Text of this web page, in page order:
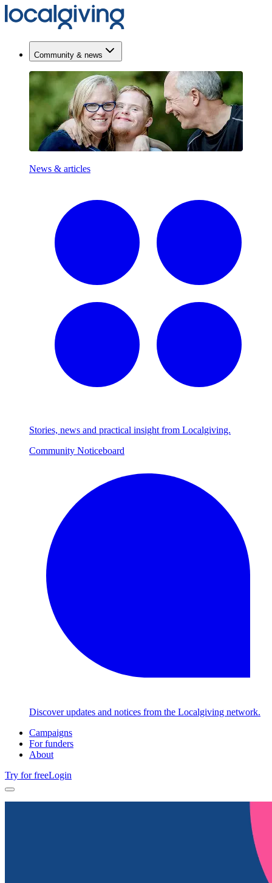
Community & news
News & articles
Stories, news and practical insight from Localgiving.
Community Noticeboard
Discover updates and notices from the Localgiving network.
Campaigns
For funders
About
Try for freeLogin